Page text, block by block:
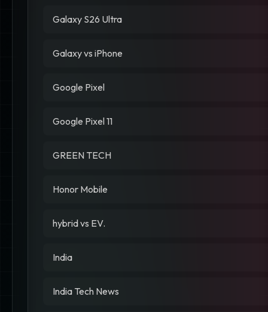
Galaxy S26 Ultra
Galaxy vs iPhone
Google Pixel
Google Pixel 11
GREEN TECH
Honor Mobile
hybrid vs EV.
India
India Tech News